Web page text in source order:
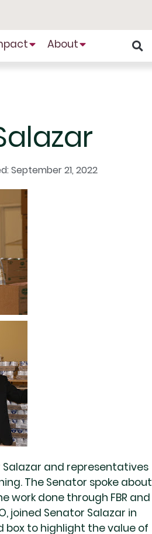
About
September 21, 2022
Salazar and representatives
The Senator spoke about
work done through FBR and
joined Senator Salazar in
box to highlight the value of